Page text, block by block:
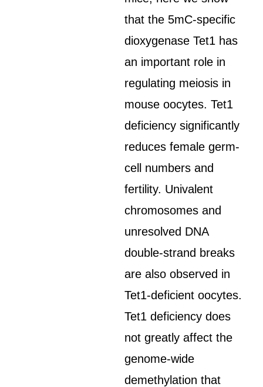
that the 5mC-specific
dioxygenase Tet1 has
an important role in
regulating meiosis in
mouse oocytes. Tet1
deficiency significantly
reduces female germ-
cell numbers and
fertility. Univalent
chromosomes and
unresolved DNA
double-strand breaks
are also observed in
Tet1-deficient oocytes.
Tet1 deficiency does
not greatly affect the
genome-wide
demethylation that